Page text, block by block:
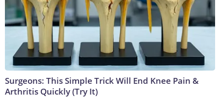
Surgeons: This Simple Trick Will End Knee Pain &
Arthritis Quickly (Try It)